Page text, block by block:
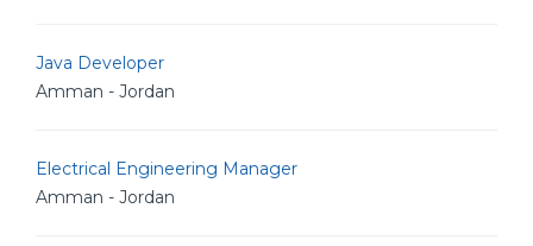
Java Developer
Amman - Jordan
Electrical Engineering Manager
Amman - Jordan